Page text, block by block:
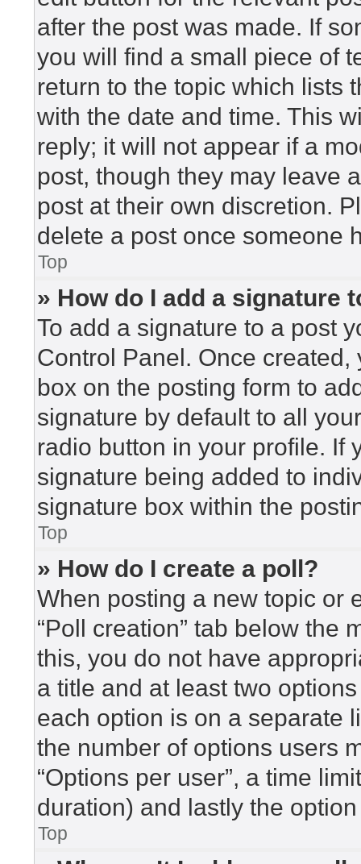
after the post was made. If
you will find a small piece of
return to the topic which lists
with the date and time. This
reply; it will not appear if a
post, though they may leave
post at their own discretion.
delete a post once someone
Top
» How do I add a signature
To add a signature to a post
Control Panel. Once
box on the posting form to
signature by default to all
radio button in your profile. If
signature being added to
signature box within the
Top
» How do I create a poll?
When posting a new topic or
“Poll creation” tab below the
this, you do not have
a title and at least two
each option is on a separate
the number of options users
“Options per user”, a time
duration) and lastly the
Top